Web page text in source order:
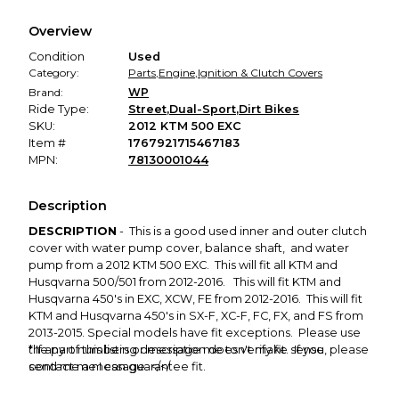
promised condition—so you can shop worry-free.
Overview
Condition
Used
Category:
Parts,Engine,Ignition & Clutch Covers
Brand:
WP
Ride Type:
Street,Dual-Sport,Dirt Bikes
SKU:
2012 KTM 500 EXC
Item #
1767921715467183
MPN:
78130001044
Description
DESCRIPTION - This is a good used inner and outer clutch
cover with water pump cover, balance shaft, and water
pump from a 2012 KTM 500 EXC. This will fit all KTM and
Husqvarna 500/501 from 2012-2016. This will fit KTM and
Husqvarna 450's in EXC, XCW, FE from 2012-2016. This will fit
KTM and Husqvarna 450's in SX-F, XC-F, FC, FX, and FS from
2013-2015. Special models have fit exceptions. Please use
the part numbers or message me to verify fit. If you
contact me I can guarantee fit.
* If any of this listing description doesn't make sense, please
send me a message. </</